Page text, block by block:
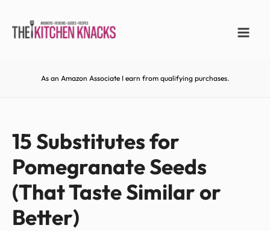
As an Amazon Associate I earn from qualifying purchases.
15 Substitutes for
Pomegranate Seeds
(That Taste Similar or
Better)